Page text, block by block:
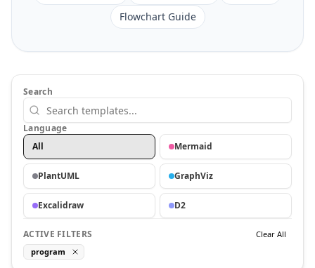
Flowchart Guide
Search
Language
All
Mermaid
PlantUML GraphViz
Excalidraw D2
ACTIVE FILTERS
Clear All
program